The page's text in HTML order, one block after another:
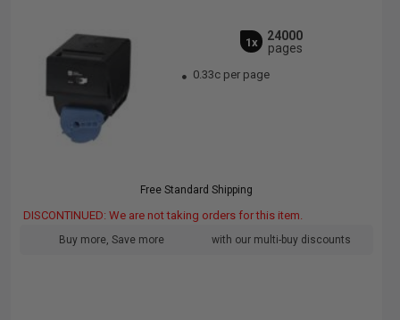
1x
24000
pages
0.33c per page
Free Standard Shipping
DISCONTINUED: We are not taking orders for this item.
Buy more, Save more with our multi-buy discounts